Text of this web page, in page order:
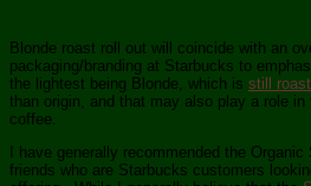
Blonde roast roll out will coincide with an
packaging/branding at Starbucks to
the lightest being Blonde, which is still
than origin, and that may also play a role
coffee.
I have generally recommended the
friends who are Starbucks customers